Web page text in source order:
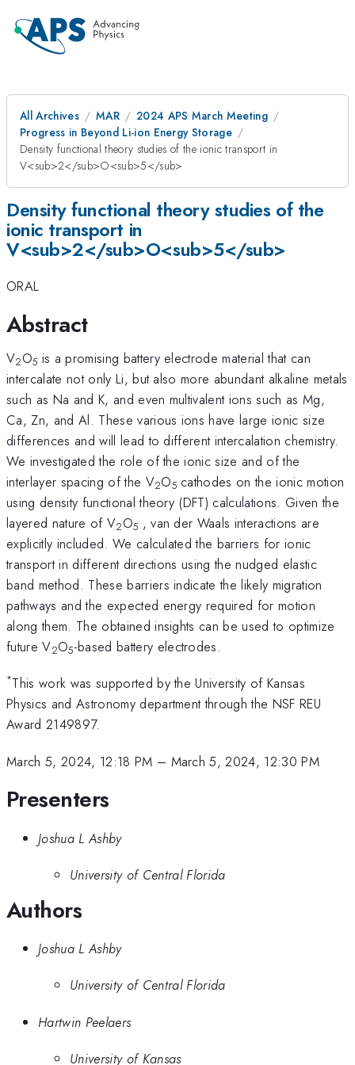
All Archives MAR
2024 APS March Meeting
Progress in Beyond Li-ion Energy Storage
Density functional theory studies of the ionic transport in
V<sub>2</sub>O<sub>5</sub>
Density functional theory studies of the
ionic transport in
V<sub>2</sub>O<sub>5</sub>
ORAL
Abstract
V2O5 is a promising battery electrode material that can
intercalate not only Li, but also more abundant alkaline metals
such as Na and K, and even multivalent ions such as Mg,
Ca, Zn, and Al. These various ions have large ionic size
differences and will lead to different intercalation chemistry.
We investigated the role of the ionic size and of the
interlayer spacing of the V2O5cathodes on the ionic motion
using density functional theory (DFT) calculations. Given the
layered nature of V2O5 , van der Waals interactions are
explicitly included. We calculated the barriers for ionic
transport in different directions using the nudged elastic
band method. These barriers indicate the likely migration
pathways and the expected energy required for motion
along them. The obtained insights can be used to optimize
future V2O5-based battery electrodes.
*This work was supported by the University of Kansas
Physics and Astronomy department through the NSF REU
Award 2149897.
March 5, 2024, 12:18 PM – March 5, 2024, 12:30 PM
Presenters
Joshua L Ashby
University of Central Florida
Authors
Joshua L Ashby
University of Central Florida
Hartwin Peelaers
University of Kansas